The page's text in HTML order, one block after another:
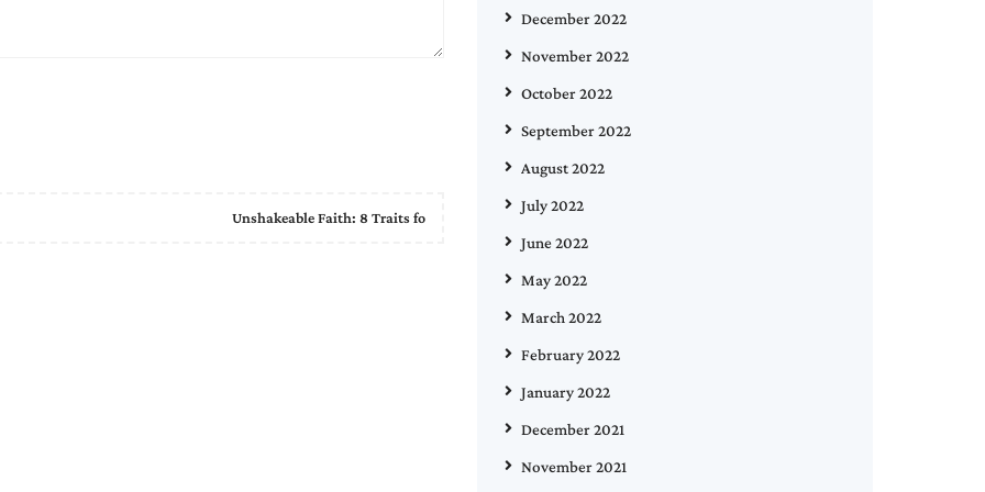
Unshakeable Faith: 8 Traits fo
December 2022
November 2022
October 2022
September 2022
August 2022
July 2022
June 2022
May 2022
March 2022
February 2022
January 2022
December 2021
November 2021